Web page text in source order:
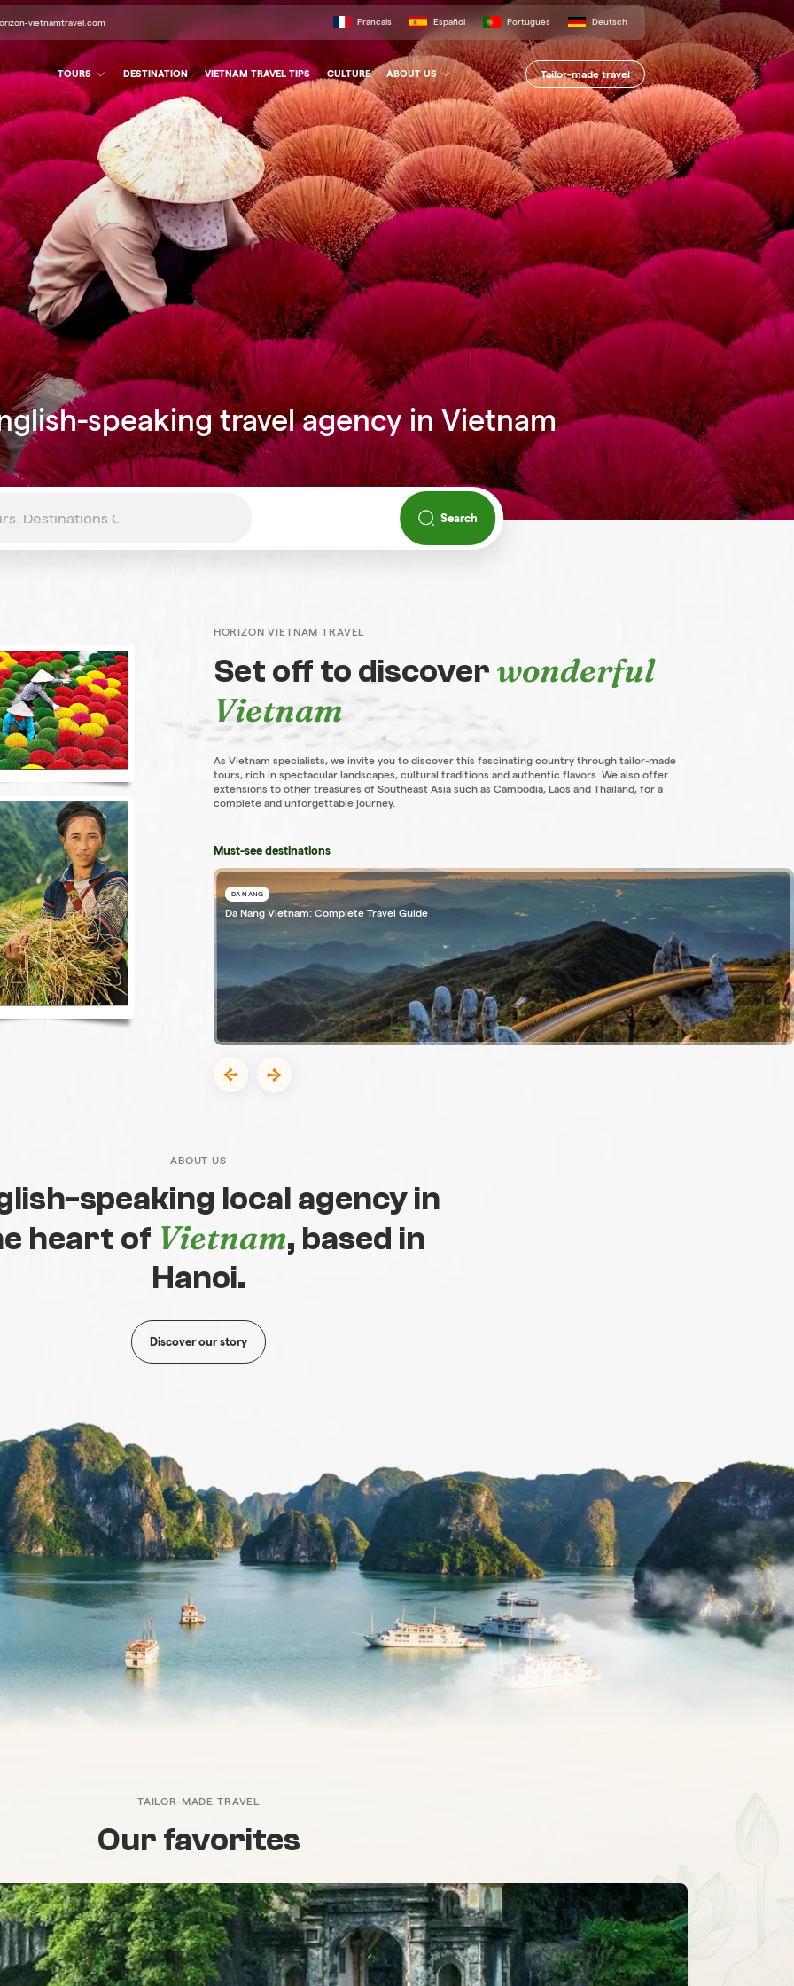
vietnamtravel.com Français Español Português Deutsch
TOURS DESTINATION VIETNAM TRAVEL TIPS CULTURE ABOUT US Tailor-made travel
speaking travel agency in Vietnam
Search
HORIZON VIETNAM TRAVEL
Set off to discover wonderful
Vietnam
As Vietnam specialists, we invite you to discover this fascinating country through tailor-made
tours, rich in spectacular landscapes, cultural traditions and authentic flavors. We also offer
extensions to other treasures of Southeast Asia such as Cambodia, Laos and Thailand, for a
complete and unforgettable journey.
Must-see destinations
DA NANG
Da Nang Vietnam: Complete Travel Guide
ABOUT US
speaking local agency in
heart of Vietnam, based in
Hanoi.
Discover our story
TAILOR-MADE TRAVEL
Our favorites